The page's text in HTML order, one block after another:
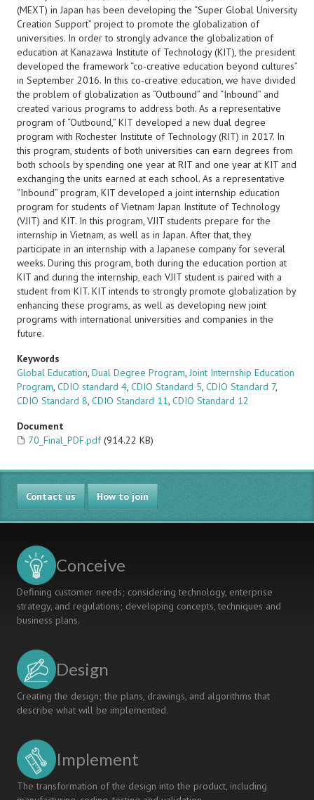
(MEXT) in Japan has been developing the “Super Global University
Creation Support” project to promote the globalization of
universities. In order to strongly advance the globalization of
education at Kanazawa Institute of Technology (KIT), the president
developed the framework “co-creative education beyond cultures”
in September 2016. In this co-creative education, we have divided
the problem of globalization as “Outbound” and “Inbound” and
created various programs to address both. As a representative
program of “Outbound,” KIT developed a new dual degree
program with Rochester Institute of Technology (RIT) in 2017. In
this program, students of both universities can earn degrees from
both schools by spending one year at RIT and one year at KIT and
exchanging the units earned at each school. As a representative
“Inbound” program, KIT developed a joint internship education
program for students of Vietnam Japan Institute of Technology
(VJIT) and KIT. In this program, VJIT students prepare for the
internship in Vietnam, as well as in Japan. After that, they
participate in an internship with a Japanese company for several
weeks. During this program, both during the education portion at
KIT and during the internship, each VJIT student is paired with a
student from KIT. KIT intends to strongly promote globalization by
enhancing these programs, as well as developing new joint
programs with international universities and companies in the
future.
Keywords
Global Education, Dual Degree Program, Joint Internship Education
Program, CDIO standard 4, CDIO Standard 5, CDIO Standard 7,
CDIO Standard 8, CDIO Standard 11, CDIO Standard 12
Document
70_Final_PDF.pdf (914.22 KB)
Contact us How to join
Conceive
Defining customer needs; considering technology, enterprise
strategy, and regulations; developing concepts, techniques and
business plans.
Design
Creating the design; the plans, drawings, and algorithms that
describe what will be implemented.
Implement
The transformation of the design into the product, including